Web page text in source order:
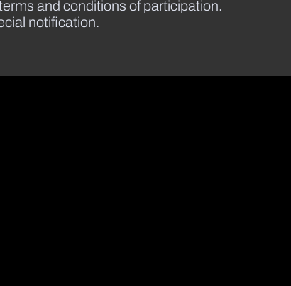
and conditions of participation.
notification.